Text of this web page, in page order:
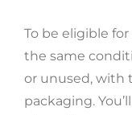
To be eligible
the same
or unused, with
packaging.